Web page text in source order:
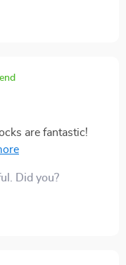
Arrived promptly
are fantastic!
protected during
a must-have
Did you?